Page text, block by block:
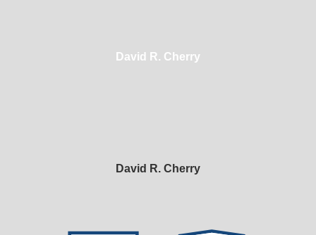
David R. Cherry
David R. Cherry